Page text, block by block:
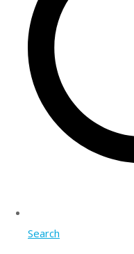
Search